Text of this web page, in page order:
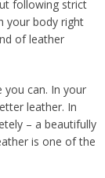
following strict
your body right
of leather
you can. In your
leather. In
– a beautifully
is one of the